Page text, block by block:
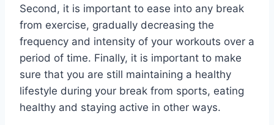
Second, it is important to ease into any break
from exercise, gradually decreasing the
frequency and intensity of your workouts over a
period of time. Finally, it is important to make
sure that you are still maintaining a healthy
lifestyle during your break from sports, eating
healthy and staying active in other ways.